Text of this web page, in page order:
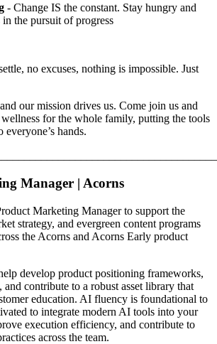
- Change IS the constant. Stay hungry and
the pursuit of progress
no excuses, nothing is impossible. Just
our mission drives us. Come join us and
for the whole family, putting the tools
hands.
Manager | Acorns
Marketing Manager to support the
strategy, and evergreen content programs
the Acorns and Acorns Early product
develop product positioning frameworks,
and contribute to a robust asset library that
education. AI fluency is foundational to
to integrate modern AI tools into your
execution efficiency, and contribute to
across the team.